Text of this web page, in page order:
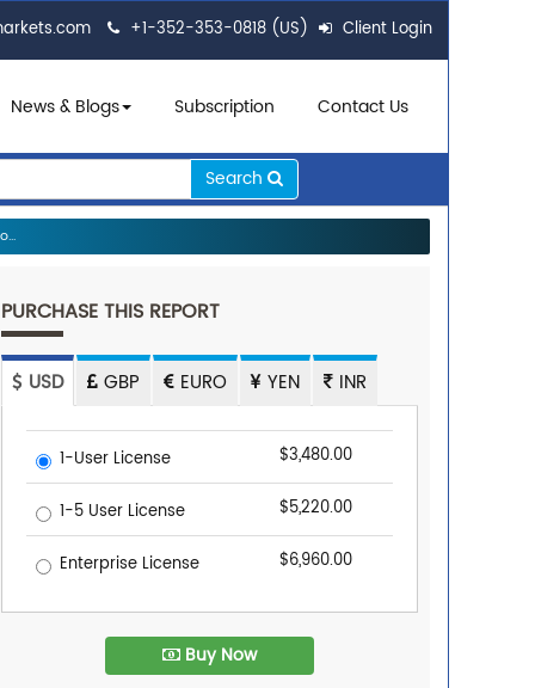
+1-352-353-0818 (US) Client Login
News & Blogs Subscription Contact Us
Search
PURCHASE THIS REPORT
USD GBP EURO YEN INR
1-User License $3,480.00
1-5 User License $5,220.00
Enterprise License $6,960.00
Buy Now